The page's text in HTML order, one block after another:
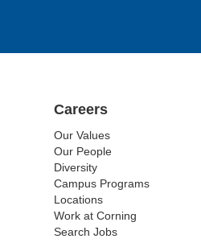
Careers
Our Values
Our People
Diversity
Campus Programs
Locations
Work at Corning
Search Jobs